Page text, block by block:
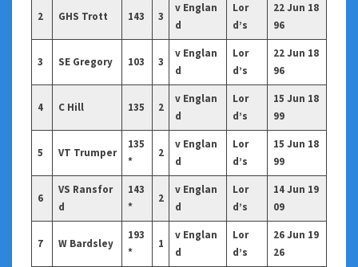
2 GHS Trott 143 3
v Englan
d
Lor
d’s
22 Jun 18
96
3 SE Gregory 103 3
v Englan
d
Lor
d’s
22 Jun 18
96
4 C Hill 135 2
v Englan
d
Lor
d’s
15 Jun 18
99
5 VT Trumper
135
*
2
v Englan
d
Lor
d’s
15 Jun 18
99
6
VS Ransfor
d
143
*
2
v Englan
d
Lor
d’s
14 Jun 19
09
7 W Bardsley
193
*
1
v Englan
d
Lor
d’s
26 Jun 19
26